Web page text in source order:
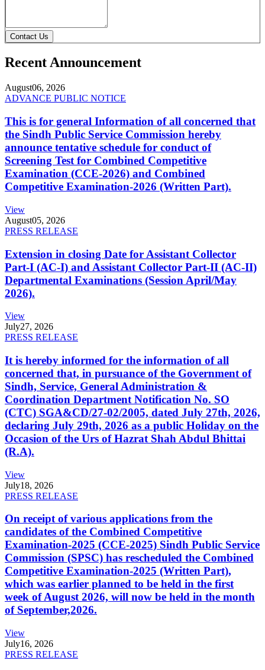
Contact Us
Recent Announcement
August06, 2026
ADVANCE PUBLIC NOTICE
This is for general Information of all concerned that
the Sindh Public Service Commission hereby
announce tentative schedule for conduct of
Screening Test for Combined Competitive
Examination (CCE-2026) and Combined
Competitive Examination-2026 (Written Part).
View
August05, 2026
PRESS RELEASE
Extension in closing Date for Assistant Collector
Part-I (AC-I) and Assistant Collector Part-II (AC-II)
Departmental Examinations (Session April/May
2026).
View
July27, 2026
PRESS RELEASE
It is hereby informed for the information of all
concerned that, in pursuance of the Government of
Sindh, Service, General Administration &
Coordination Department Notification No. SO
(CTC) SGA&CD/27-02/2005, dated July 27th, 2026,
declaring July 29th, 2026 as a public Holiday on the
Occasion of the Urs of Hazrat Shah Abdul Bhittai
(R.A).
View
July18, 2026
PRESS RELEASE
On receipt of various applications from the
candidates of the Combined Competitive
Examination-2025 (CCE-2025) Sindh Public Service
Commission (SPSC) has rescheduled the Combined
Competitive Examination-2025 (Written Part),
which was earlier planned to be held in the first
week of August 2026, will now be held in the month
of September,2026.
View
July16, 2026
PRESS RELEASE